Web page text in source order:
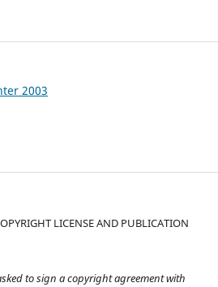
2003
LICENSE AND PUBLICATION
to sign a copyright agreement with